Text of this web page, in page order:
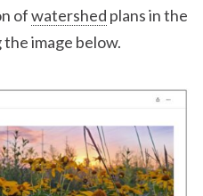
ofwatershed plans in the
image below.